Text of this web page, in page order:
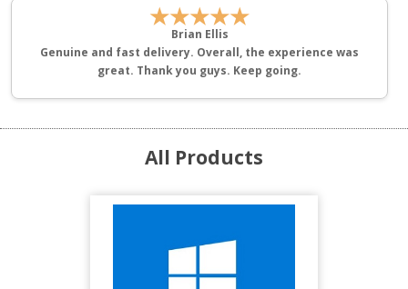
★★★★★
Brian Ellis
Genuine and fast delivery. Overall, the experience was
great. Thank you guys. Keep going.
All Products